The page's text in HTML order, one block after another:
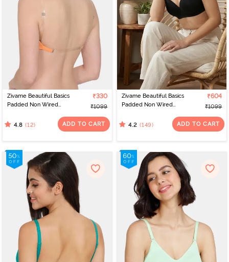
Zivame Beautiful Basics
Padded Non Wired
Backless Bra - Mock
₹330
₹1099
4.8 (12) ADD TO CART
Zivame Beautiful Basics
Padded Non Wired
Backless Bra - Black
₹604
₹1099
4.2 (149) ADD TO CART